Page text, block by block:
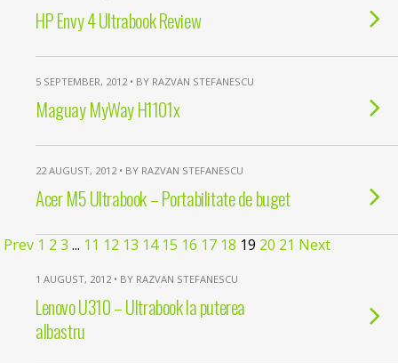
HP Envy 4 Ultrabook Review
5 SEPTEMBER, 2012 • BY RAZVAN STEFANESCU
Maguay MyWay H1101x
22 AUGUST, 2012 • BY RAZVAN STEFANESCU
Acer M5 Ultrabook – Portabilitate de buget
Prev 1 2 3 ... 11 12 13 14 15 16 17 18 19 20 21 Next
1 AUGUST, 2012 • BY RAZVAN STEFANESCU
Lenovo U310 – Ultrabook la puterea
albastru